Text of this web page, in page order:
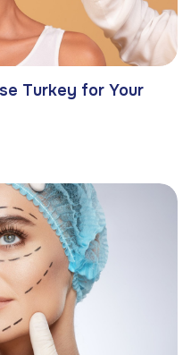
Turkey for Your